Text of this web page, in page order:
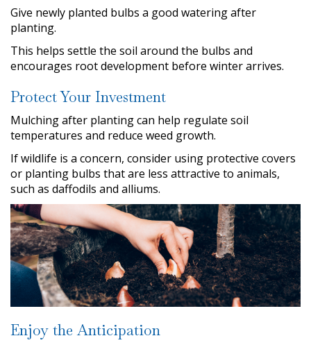
Give newly planted bulbs a good watering after
planting.
This helps settle the soil around the bulbs and
encourages root development before winter arrives.
Protect Your Investment
Mulching after planting can help regulate soil
temperatures and reduce weed growth.
If wildlife is a concern, consider using protective covers
or planting bulbs that are less attractive to animals,
such as daffodils and alliums.
Enjoy the Anticipation